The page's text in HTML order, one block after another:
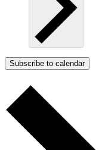
Subscribe to calendar